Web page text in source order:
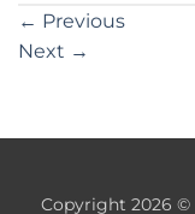
← Previous
Next →
Copyright 2026 ©